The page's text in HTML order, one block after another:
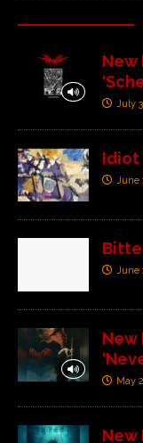
New
July
Idiot
June
June
New
May
New